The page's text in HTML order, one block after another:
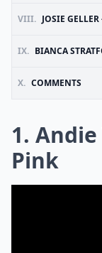
VIII. JOSIE
IX. BIANCA
X. COMMENTS
1.
Pink